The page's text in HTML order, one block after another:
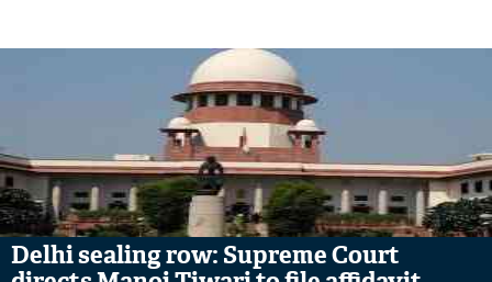
Delhi sealing row: Supreme Court